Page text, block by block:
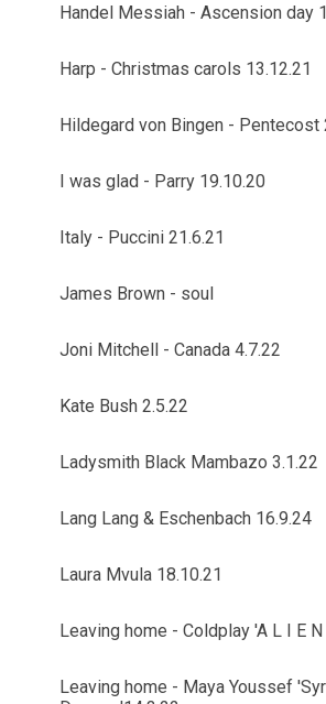
Handel Messiah - Ascension day
Harp - Christmas carols 13.12.21
Hildegard von Bingen - Pentecost
I was glad - Parry 19.10.20
Italy - Puccini 21.6.21
James Brown - soul
Joni Mitchell - Canada 4.7.22
Kate Bush 2.5.22
Ladysmith Black Mambazo 3.1.22
Lang Lang & Eschenbach 16.9.24
Laura Mvula 18.10.21
Leaving home - Coldplay 'A L I E
Leaving home - Maya Youssef